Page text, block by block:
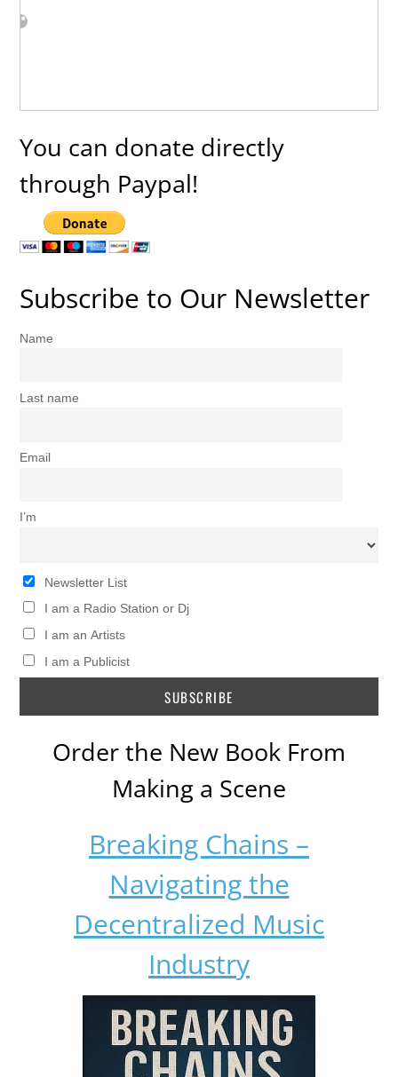
You can donate directly
through Paypal!
Subscribe to Our Newsletter
Name
Last name
Email
I’m
Newsletter List
I am a Radio Station or Dj
I am an Artists
I am a Publicist
Order the New Book From
Making a Scene
Breaking Chains –
Navigating the
Decentralized Music
Industry